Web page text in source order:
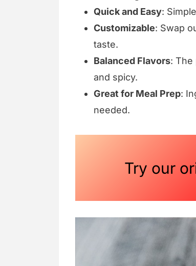
Quick and Easy:
Customizable: Swap
taste.
Balanced Flavors: The
and spicy.
Great for Meal Prep:
needed.
Try our